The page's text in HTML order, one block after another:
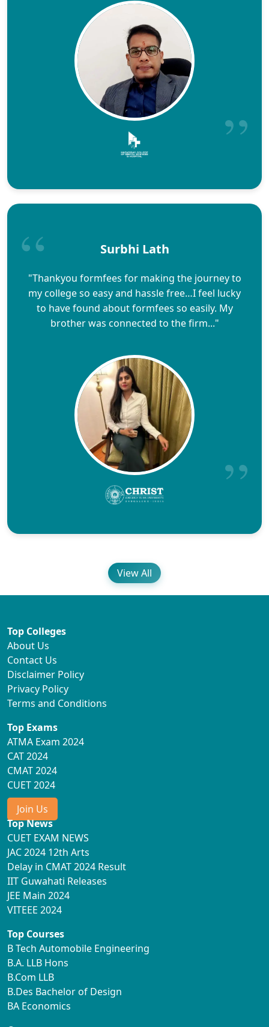
Surbhi Lath
"Thankyou formfees for making the journey to
my college so easy and hassle free…I feel lucky
to have found about formfees so easily. My
brother was connected to the firm..."
View All
Top Colleges
About Us
Contact Us
Disclaimer Policy
Privacy Policy
Terms and Conditions
Top Exams
ATMA Exam 2024
CAT 2024
CMAT 2024
CUET 2024
Join Us
Top News
CUET EXAM NEWS
JAC 2024 12th Arts
Delay in CMAT 2024 Result
IIT Guwahati Releases
JEE Main 2024
VITEEE 2024
Top Courses
B Tech Automobile Engineering
B.A. LLB Hons
B.Com LLB
B.Des Bachelor of Design
BA Economics